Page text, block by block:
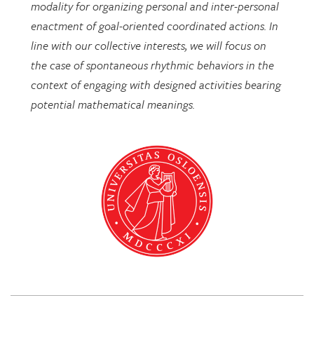
line with our collective interests, we will focus on
the case of spontaneous rhythmic behaviors in the
context of engaging with designed activities bearing
potential mathematical meanings.